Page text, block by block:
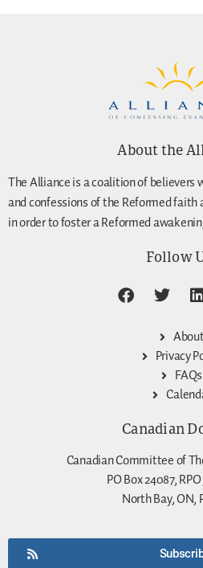
About the
The Alliance is a coalition of believers
and confessions of the Reformed
in order to foster a Reformed
Follow
Privacy
FAQs
Canadian
Canadian Committee of
PO Box 24087,
North Bay, ON,